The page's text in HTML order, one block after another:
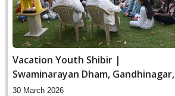
Vacation Youth Shibir |
Swaminarayan Dham, Gandhinagar,
India
30 March 2026